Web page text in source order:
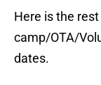
Here is the
camp/OTA/
dates.